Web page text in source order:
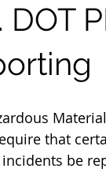
DOT
that
be